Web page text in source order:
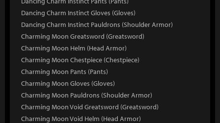
Dancing Charm Instinct Gloves (Gloves)
Dancing Charm Instinct Pauldrons (Shoulder Armor)
Charming Moon Greatsword (Greatsword)
Charming Moon Helm (Head Armor)
Charming Moon Chestpiece (Chestpiece)
Charming Moon Pants (Pants)
Charming Moon Gloves (Gloves)
Charming Moon Pauldrons (Shoulder Armor)
Charming Moon Void Greatsword (Greatsword)
Charming Moon Void Helm (Head Armor)